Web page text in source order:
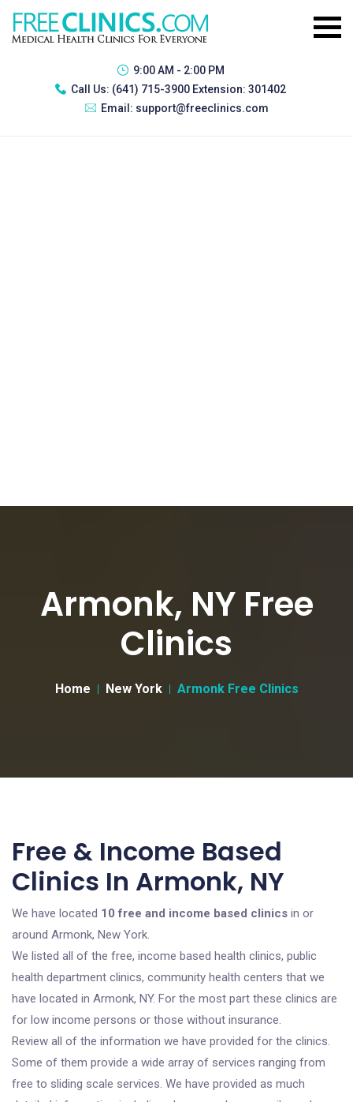
9:00 AM - 2:00 PM
Call Us: (641) 715-3900 Extension: 301402
Email: support@freeclinics.com
Armonk, NY Free
Clinics
Home New York Armonk Free Clinics
Free & Income Based
Clinics In Armonk, NY
We have located 10 free and income based clinics in or
around Armonk, New York.
We listed all of the free, income based health clinics, public
health department clinics, community health centers that we
have located in Armonk, NY. For the most part these clinics are
for low income persons or those without insurance.
Review all of the information we have provided for the clinics.
Some of them provide a wide array of services ranging from
free to sliding scale services. We have provided as much